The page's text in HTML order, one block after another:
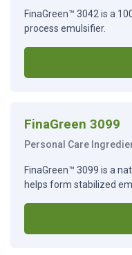
FinaGreen™ 3042 is a
process emulsifier.
FinaGreen 3099
Personal Care
FinaGreen™ 3099 is a
helps form stabilized